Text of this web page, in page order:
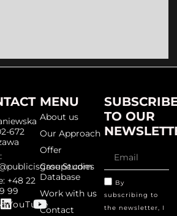
672
+48 22
99
YouTube
MENU
About us
Our Approach
Offer
Case Studies
Database
Work with us
Contact
TO OUR
By
subscribing to
the newsletter, I